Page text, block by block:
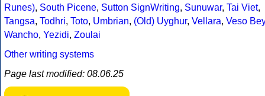
Runes), South Picene, Sutton SignWriting, Sunuwar, Tai Viet,
Tangsa, Todhri, Toto, Umbrian, (Old) Uyghur, Vellara, Veso Bey
Wancho, Yezidi, Zoulai
Other writing systems
Page last modified: 08.06.25